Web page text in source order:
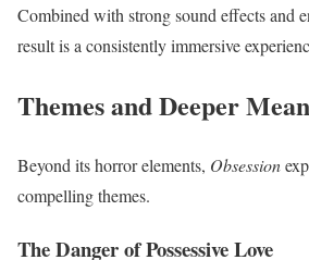
Combined with strong sound effects and
result is a consistently immersive
Themes and Deeper
Beyond its horror elements, Obsession
compelling themes.
The Danger of Possessive Love